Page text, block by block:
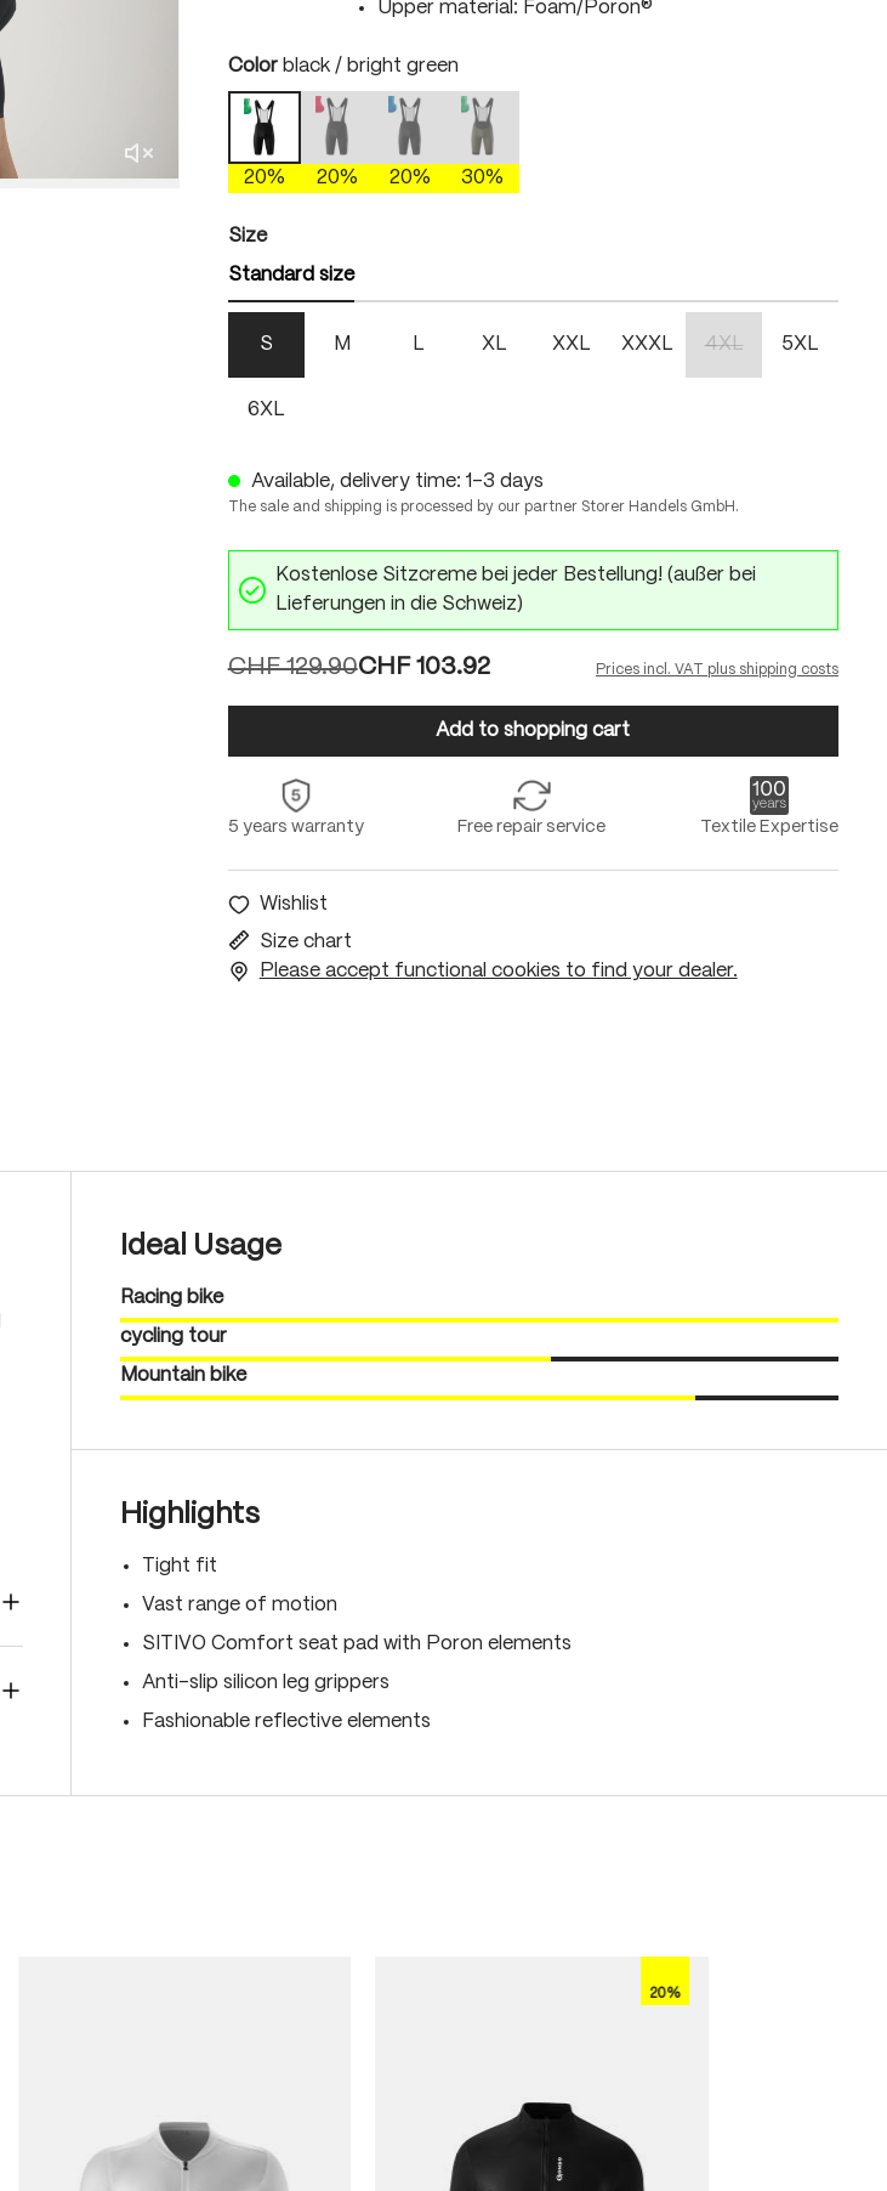
Upper material: Foam/Poron®
Select
Color black / bright green
black / bright green
20%
black / fire
(This option is currently unavailable.)
20%
black / skydiver
(This option is currently unavailable.)
20%
dakota shadow/brightgreen
(This option is currently unavailable.)
30%
Select
Size
Standard size
S M L XL XXL XXXL 4XL 5XL
6XL
Available, delivery time: 1-3 days
The sale and shipping is processed by our partner Storer Handels GmbH.
Kostenlose Sitzcreme bei jeder Bestellung! (außer bei
Lieferungen in die Schweiz)
CHF 103.92
CHF 129.90 Prices incl. VAT plus shipping costs
Add to shopping cart
5 years warranty Free repair service Textile Expertise
Wishlist
Size chart
Please accept functional cookies to find your dealer.
Ideal Usage
Racing bike
cycling tour
Mountain bike
Highlights
Tight fit
Vast range of motion
SITIVO Comfort seat pad with Poron elements
Anti-slip silicon leg grippers
Fashionable reflective elements
20%